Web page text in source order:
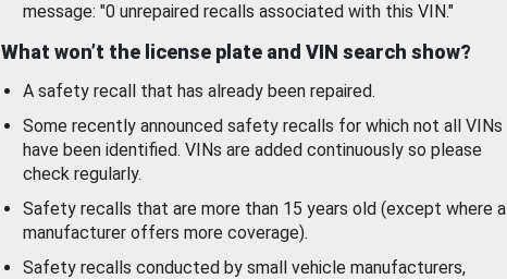
message: "0 unrepaired recalls associated with this VIN."
What won’t the license plate and VIN search show?
A safety recall that has already been repaired.
Some recently announced safety recalls for which not all VINs
have been identified. VINs are added continuously so please
check regularly.
Safety recalls that are more than 15 years old (except where a
manufacturer offers more coverage).
Safety recalls conducted by small vehicle manufacturers,